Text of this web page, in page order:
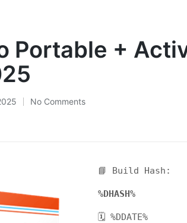
Portable +
No Comments
📘 Build Hash:
%DHASH%
🗓 %DDATE%